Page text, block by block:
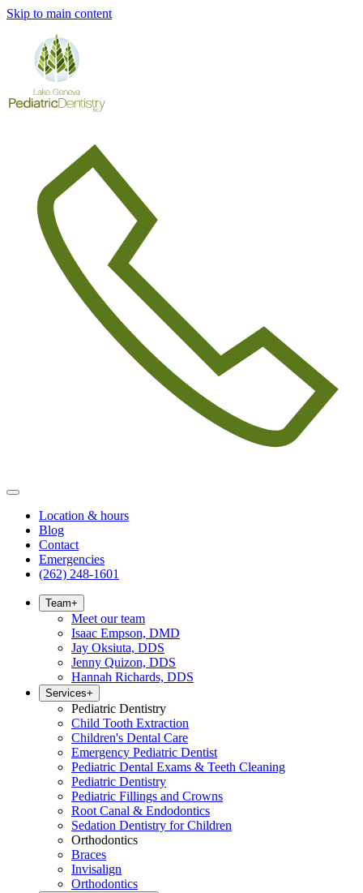
Skip to main content
Location & hours
Blog
Contact
Emergencies
(262) 248-1601
Team+
Meet our team
Isaac Empson, DMD
Jay Oksiuta, DDS
Jenny Quizon, DDS
Hannah Richards, DDS
Services+
Pediatric Dentistry
Child Tooth Extraction
Children's Dental Care
Emergency Pediatric Dentist
Pediatric Dental Exams & Teeth Cleaning
Pediatric Dentistry
Pediatric Fillings and Crowns
Root Canal & Endodontics
Sedation Dentistry for Children
Orthodontics
Braces
Invisalign
Orthodontics